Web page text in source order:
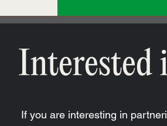
Interested
If you are interesting in